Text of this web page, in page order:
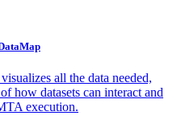
all the data needed,
how datasets can interact and
execution.